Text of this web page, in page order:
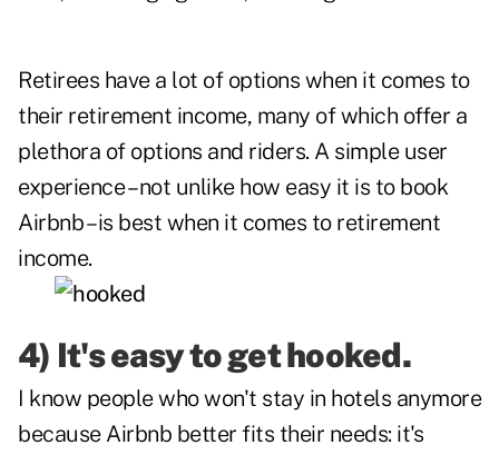
Retirees have a lot of options when it comes to
their retirement income, many of which offer a
plethora of options and riders. A simple user
experience – not unlike how easy it is to book
Airbnb – is best when it comes to retirement
income.
4) It's easy to get hooked.
I know people who won't stay in hotels anymore
because Airbnb better fits their needs: it's